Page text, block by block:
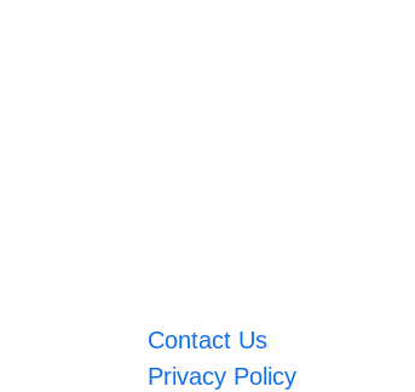
Contact Us
Privacy Policy